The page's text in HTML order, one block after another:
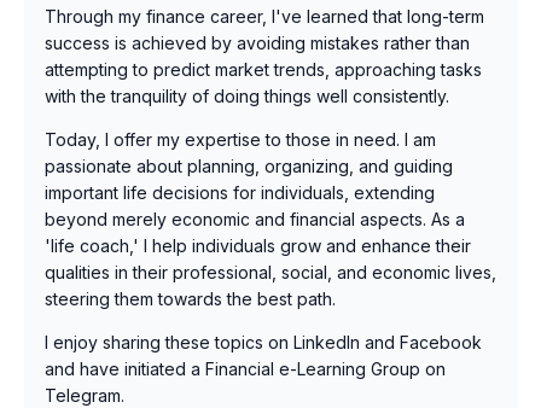
Through my finance career, I've learned that long-term
success is achieved by avoiding mistakes rather than
attempting to predict market trends, approaching tasks
with the tranquility of doing things well consistently.
Today, I offer my expertise to those in need. I am
passionate about planning, organizing, and guiding
important life decisions for individuals, extending
beyond merely economic and financial aspects. As a
'life coach,' I help individuals grow and enhance their
qualities in their professional, social, and economic lives,
steering them towards the best path.
I enjoy sharing these topics on LinkedIn and Facebook
and have initiated a Financial e-Learning Group on
Telegram.